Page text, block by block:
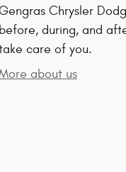
Chrysler
before, during, and
care of you.
about us